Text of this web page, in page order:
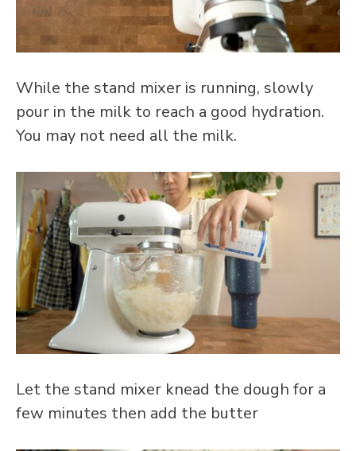
While the stand mixer is running, slowly
pour in the milk to reach a good hydration.
You may not need all the milk.
Let the stand mixer knead the dough for a
few minutes then add the butter